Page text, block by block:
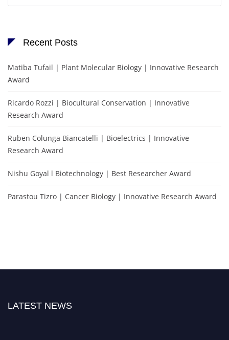
Recent Posts
Matiba Tufail | Plant Molecular Biology | Innovative Research
Award
Ricardo Rozzi | Biocultural Conservation | Innovative
Research Award
Ruben Colunga Biancatelli | Bioelectrics | Innovative
Research Award
Nishu Goyal l Biotechnology | Best Researcher Award
Parastou Tizro | Cancer Biology | Innovative Research Award
LATEST NEWS